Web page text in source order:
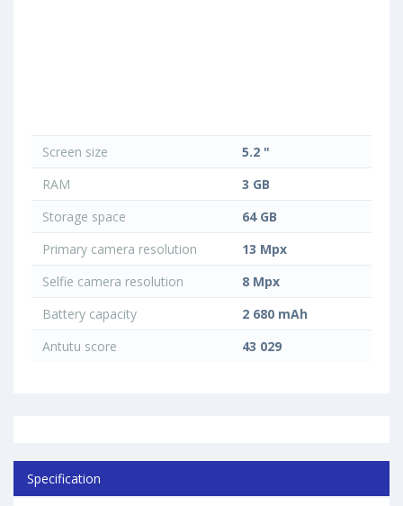
Screen size
5.2 "
RAM
3 GB
Storage space
64 GB
Primary camera resolution
13 Mpx
Selfie camera resolution
8 Mpx
Battery capacity
2 680 mAh
Antutu score
43 029
Specification